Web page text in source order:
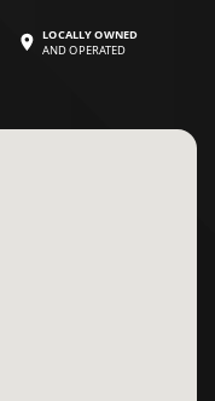
LOCALLY OWNED
AND OPERATED